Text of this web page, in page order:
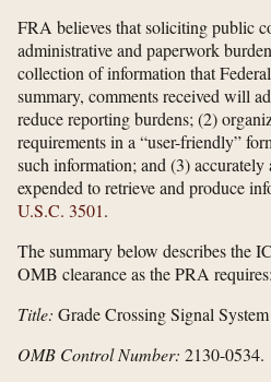
FRA believes that soliciting public
administrative and paperwork
collection of information that
summary, comments received will
reduce reporting burdens; (2)
requirements in a “user-friendly”
such information; and (3) accurately
expended to retrieve and produce
U.S.C. 3501.
The summary below describes the
OMB clearance as the PRA requires:
Title: Grade Crossing Signal
OMB Control Number: 2130-0534.